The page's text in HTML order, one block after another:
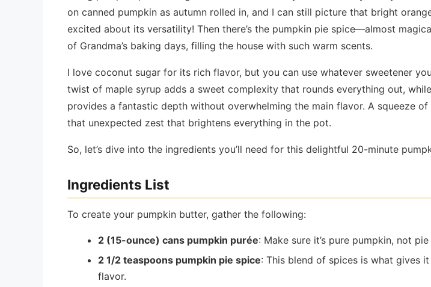
on canned pumpkin as autumn rolled in, and I can still picture that bright
excited about its versatility! Then there’s the pumpkin pie spice—almost
of Grandma’s baking days, filling the house with such warm scents.
I love coconut sugar for its rich flavor, but you can use whatever sweetener
twist of maple syrup adds a sweet complexity that rounds everything out,
provides a fantastic depth without overwhelming the main flavor. A squeeze of
that unexpected zest that brightens everything in the pot.
So, let’s dive into the ingredients you’ll need for this delightful 20-minute
Ingredients List
To create your pumpkin butter, gather the following:
2 (15-ounce) cans pumpkin purée: Make sure it’s pure pumpkin, not pie
2 1/2 teaspoons pumpkin pie spice: This blend of spices is what gives
flavor.